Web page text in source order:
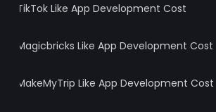
TikTok Like App Development Cost
Magicbricks Like App Development Cost
MakeMyTrip Like App Development Cost